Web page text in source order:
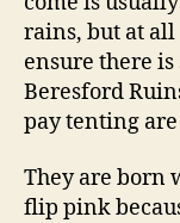
rains, but at
ensure there
Beresford
pay tenting
They are born
flip pink